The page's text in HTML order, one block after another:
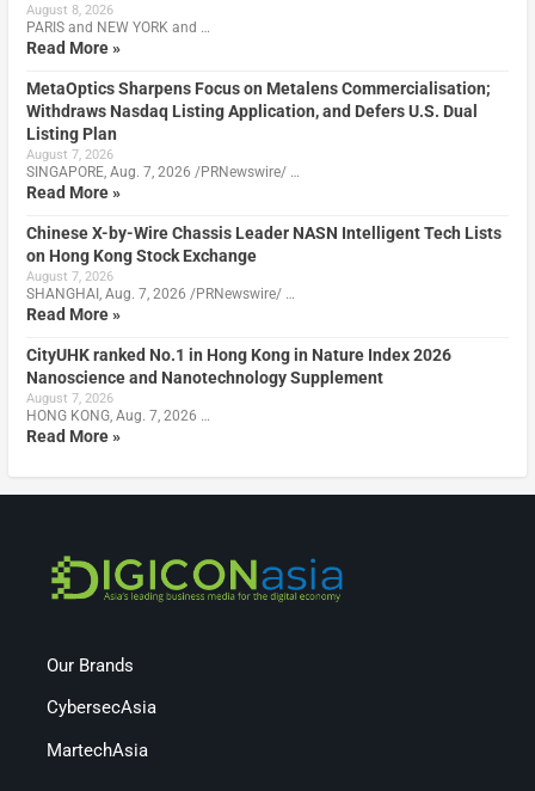
August 8, 2026
PARIS and NEW YORK and …
Read More »
MetaOptics Sharpens Focus on Metalens Commercialisation;
Withdraws Nasdaq Listing Application, and Defers U.S. Dual
Listing Plan
August 7, 2026
SINGAPORE, Aug. 7, 2026 /PRNewswire/ …
Read More »
Chinese X-by-Wire Chassis Leader NASN Intelligent Tech Lists
on Hong Kong Stock Exchange
August 7, 2026
SHANGHAI, Aug. 7, 2026 /PRNewswire/ …
Read More »
CityUHK ranked No.1 in Hong Kong in Nature Index 2026
Nanoscience and Nanotechnology Supplement
August 7, 2026
HONG KONG, Aug. 7, 2026 …
Read More »
Our Brands
CybersecAsia
MartechAsia